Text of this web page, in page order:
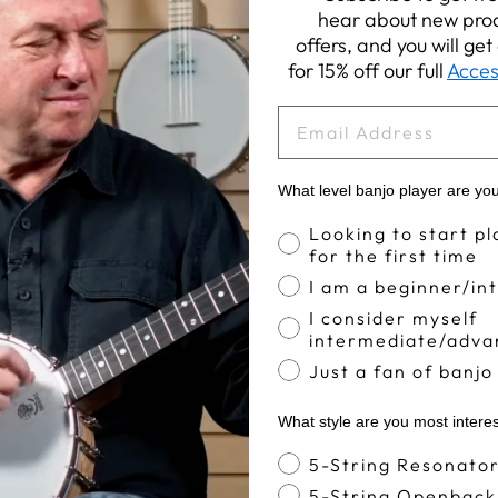
Apr 11, 2017
The Deering Clawhammer Method (Part 2)
hear about new
offers, and you will
for 15% off our full
What level banjo player are
Banjo Proficiency
Looking to start
for the first time
I am a beginner/
I consider myself
intermediate/
Just a fan of banjo
What style are you most
Banjo Style
5-String Resonator